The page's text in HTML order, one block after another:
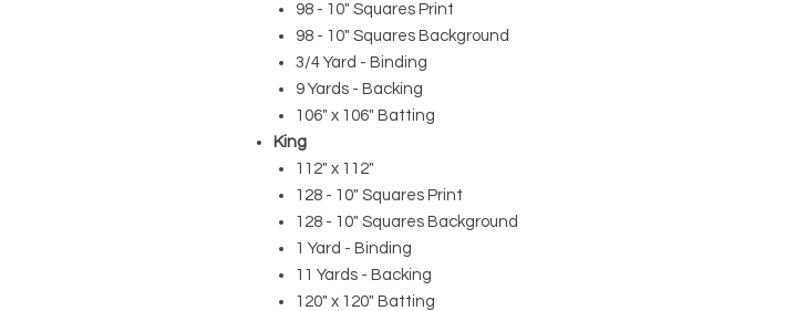
98 - 10" Squares Print
98 - 10" Squares Background
3/4 Yard - Binding
9 Yards - Backing
106" x 106" Batting
King
112" x 112"
128 - 10" Squares Print
128 - 10" Squares Background
1 Yard - Binding
11 Yards - Backing
120" x 120" Batting